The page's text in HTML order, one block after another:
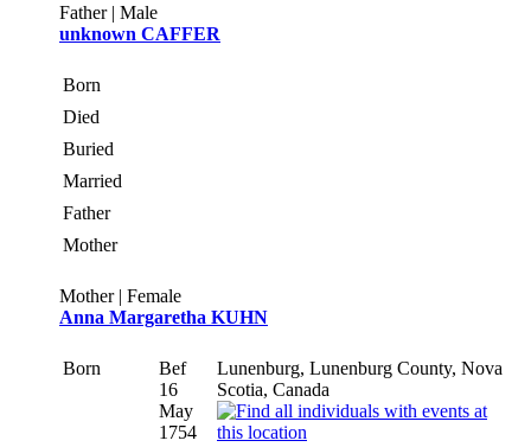
Father | Male
unknown CAFFER
Born
Died
Buried
Married
Father
Mother
Mother | Female
Anna Margaretha KUHN
Born
Bef
16
May
1754
Lunenburg, Lunenburg County, Nova
Scotia, Canada